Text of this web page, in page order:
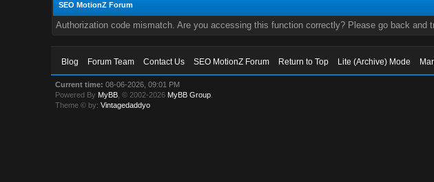
SEO MotionZ Forum
Authorization code mismatch. Are you accessing this function correctly? Please go back and
Blog Forum Team Contact Us SEO MotionZ Forum Return to Top Lite (Archive) Mode
Current time: 08-06-2026, 09:01 PM
Powered By MyBB , © 2002-2026 MyBB Group
Theme © by:Vintagedaddyo